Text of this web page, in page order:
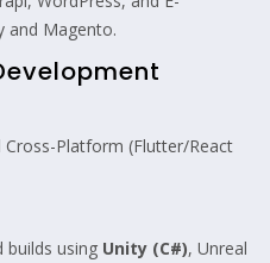
and Magento.
Cross-Platform (Flutter/React
builds using Unity (C#), Unreal